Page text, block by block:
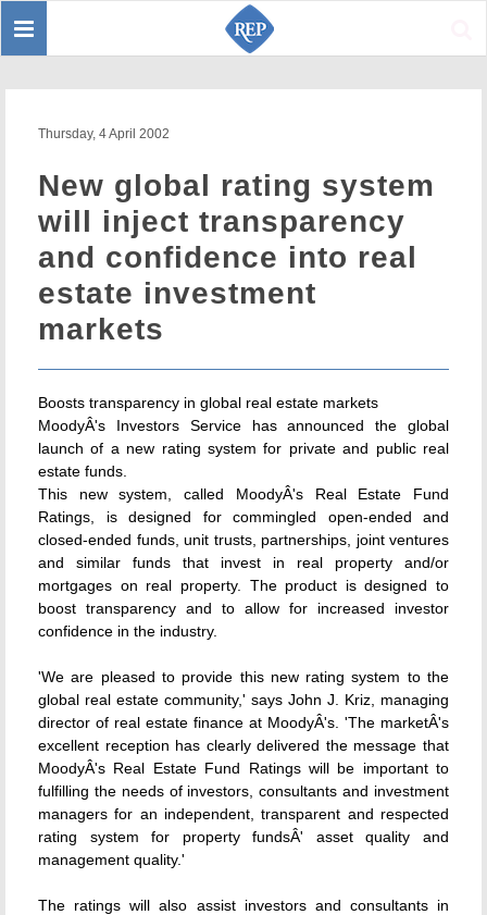
Toggle
Thursday, 4 April 2002
New global rating system
will inject transparency
and confidence into real
estate investment
markets
Boosts transparency in global real estate markets
MoodyÂ's Investors Service has announced the global
launch of a new rating system for private and public real
estate funds.
This new system, called MoodyÂ's Real Estate Fund
Ratings, is designed for commingled open-ended and
closed-ended funds, unit trusts, partnerships, joint ventures
and similar funds that invest in real property and/or
mortgages on real property. The product is designed to
boost transparency and to allow for increased investor
confidence in the industry.
'We are pleased to provide this new rating system to the
global real estate community,' says John J. Kriz, managing
director of real estate finance at MoodyÂ's. 'The marketÂ's
excellent reception has clearly delivered the message that
MoodyÂ's Real Estate Fund Ratings will be important to
fulfilling the needs of investors, consultants and investment
managers for an independent, transparent and respected
rating system for property fundsÂ' asset quality and
management quality.'
The ratings will also assist investors and consultants in